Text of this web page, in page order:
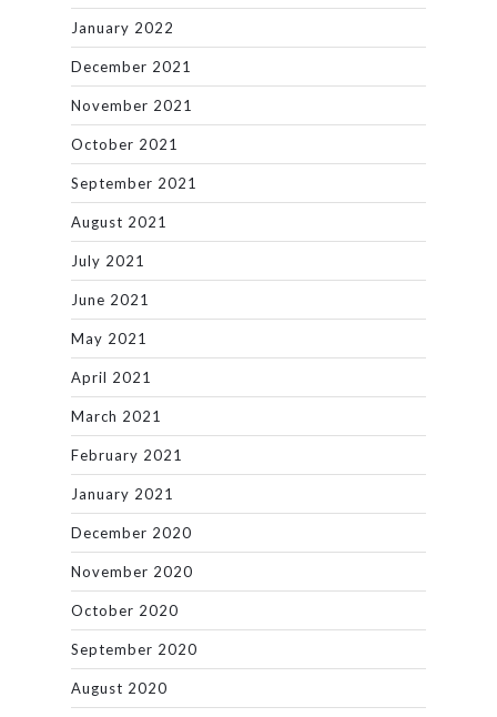
January 2022
December 2021
November 2021
October 2021
September 2021
August 2021
July 2021
June 2021
May 2021
April 2021
March 2021
February 2021
January 2021
December 2020
November 2020
October 2020
September 2020
August 2020